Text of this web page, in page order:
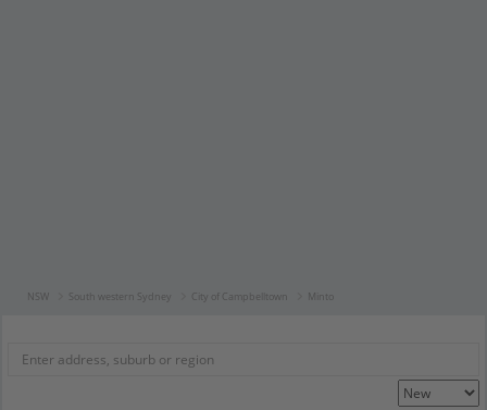
NSW South western Sydney City of Campbelltown Minto